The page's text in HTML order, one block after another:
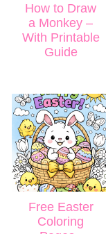
How to Draw
a Monkey –
With Printable
Guide
Free Easter
Coloring